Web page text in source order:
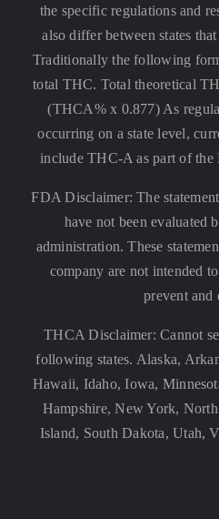
the specific regulations and
also differ between states
Traditionally the following
total THC. Total theoretical
(THCA% x 0.877) As
occurring on a state level,
include THC-A as part of
FDA Disclaimer: The
have not been evaluated
administration. These
company are not intended
prevent and
THCA Disclaimer: Cannot
following states. Alaska,
Hawaii, Idaho, Iowa,
Hampshire, New York,
Island, South Dakota, Utah,